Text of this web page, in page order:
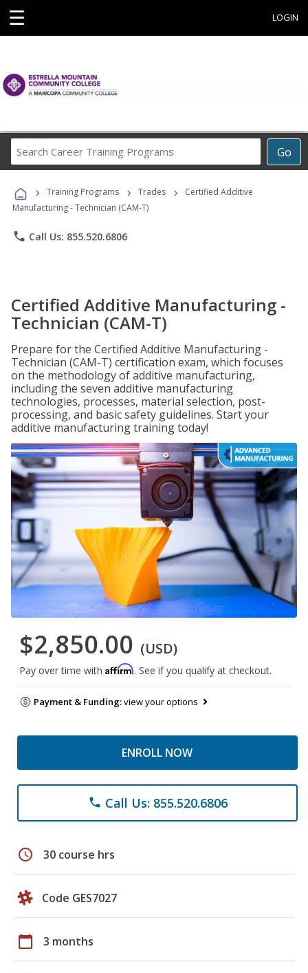
☰ LOGIN
Go
Career
Programs
› Training Programs › Trades ›
Certified Additive
Manufacturing - Technician (CAM-T)
phone Call Us: 855.520.6806
Certified Additive Manufacturing -
Technician (CAM-T)
Prepare for the Certified Additive Manufacturing -
Technician (CAM-T) certification exam, which focuses
on the methodology of additive manufacturing,
including the seven additive manufacturing
technologies, processes, material selection, post-
processing, and basic safety guidelines. Start your
additive manufacturing training today!
$2,850.00 (USD)
Pay over time with Affirm. See if you qualify at checkout.
Payment & Funding:view your options
ENROLL NOW
phone Call Us: 855.520.6806
schedule 30 course hrs
Code GES7027
calendar_today 3 months